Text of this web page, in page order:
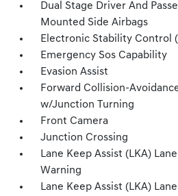
Dual Stage Driver And
Mounted Side Airbags
Electronic Stability Control
Emergency Sos Capability
Evasion Assist
Forward Collision-
w/Junction Turning
Front Camera
Junction Crossing
Lane Keep Assist (LKA)
Warning
Lane Keep Assist (LKA)